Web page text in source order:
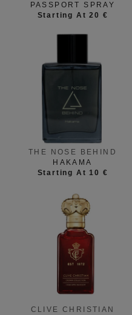
PASSPORT SPRAY
Starting At 20 €
THE NOSE BEHIND
HAKAMA
Starting At 10 €
CLIVE CHRISTIAN